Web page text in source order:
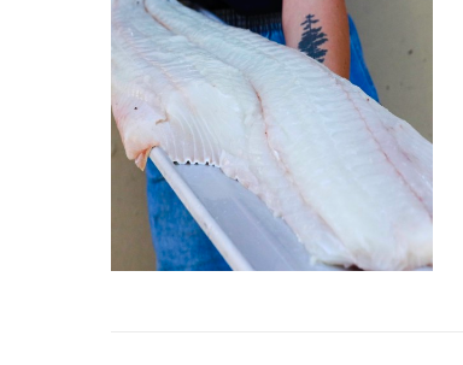
ADD TO CART QUICK VIEW